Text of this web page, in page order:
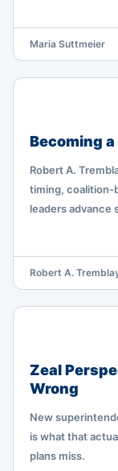
Maria Suttmeier
Becoming
Robert A.
timing, coalition-
leaders
Robert A.
Zeal
Wrong
New
is what that
plans miss.